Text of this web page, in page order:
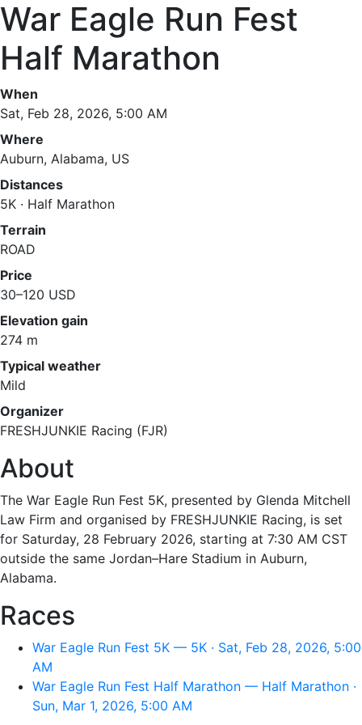
War Eagle Run Fest
Half Marathon
When
Sat, Feb 28, 2026, 5:00 AM
Where
Auburn, Alabama, US
Distances
5K · Half Marathon
Terrain
ROAD
Price
30–120 USD
Elevation gain
274 m
Typical weather
Mild
Organizer
FRESHJUNKIE Racing (FJR)
About
The War Eagle Run Fest 5K, presented by Glenda Mitchell
Law Firm and organised by FRESHJUNKIE Racing, is set
for Saturday, 28 February 2026, starting at 7:30 AM CST
outside the same Jordan–Hare Stadium in Auburn,
Alabama.
Races
War Eagle Run Fest 5K — 5K · Sat, Feb 28, 2026, 5:00
AM
War Eagle Run Fest Half Marathon — Half Marathon ·
Sun, Mar 1, 2026, 5:00 AM